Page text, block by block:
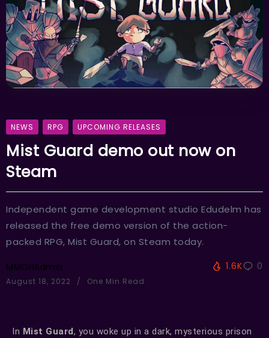
NEWS RPG UPCOMING RELEASES
Mist Guard demo out now on
Steam
Independent game development studio Edudelm has
released the free demo version of the action-
packed RPG, Mist Guard, on Steam today.
MMOHAdmin
August 18, 2022 One Min Read
1.6K 0
In Mist Guard, you woke up in a dark, mysterious prison